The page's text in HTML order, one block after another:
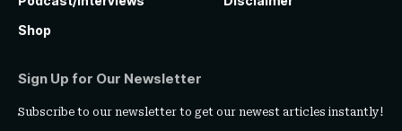
Shop
Sign Up for Our Newsletter
Subscribe to our newsletter to get our newest articles instantly!